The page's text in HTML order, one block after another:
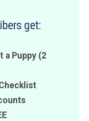
get:
a Puppy (2